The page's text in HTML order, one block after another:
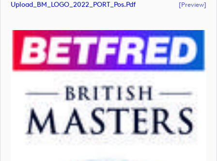
Upload_BM_LOGO_2022_PORT_Pos.pdf [preview]